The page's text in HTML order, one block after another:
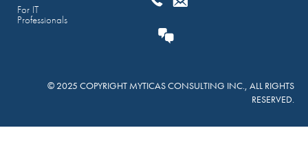
For IT
Professionals
© 2025 COPYRIGHT MYTICAS CONSULTING INC., ALL RIGHTS
RESERVED.